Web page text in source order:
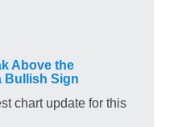
Above the
Bullish Sign
chart update for this